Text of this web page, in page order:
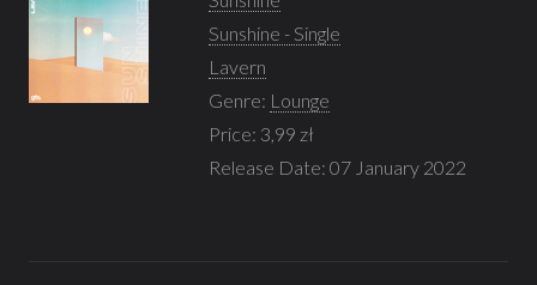
Sunshine - Single
Lavern
Genre: Lounge
Price: 3,99 zł
Release Date: 07 January 2022